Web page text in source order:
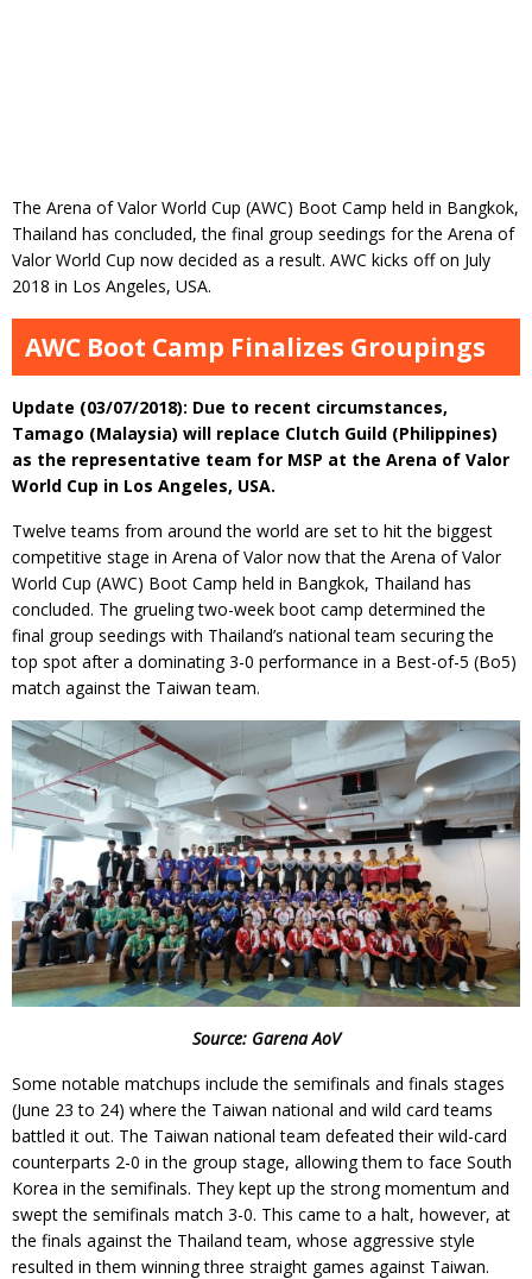
The Arena of Valor World Cup (AWC) Boot Camp held in Bangkok,
Thailand has concluded, the final group seedings for the Arena of
Valor World Cup now decided as a result. AWC kicks off on July
2018 in Los Angeles, USA.
AWC Boot Camp Finalizes Groupings
Update (03/07/2018): Due to recent circumstances,
Tamago (Malaysia) will replace Clutch Guild (Philippines)
as the representative team for MSP at the Arena of Valor
World Cup in Los Angeles, USA.
Twelve teams from around the world are set to hit the biggest
competitive stage in Arena of Valor now that the Arena of Valor
World Cup (AWC) Boot Camp held in Bangkok, Thailand has
concluded. The grueling two-week boot camp determined the
final group seedings with Thailand’s national team securing the
top spot after a dominating 3-0 performance in a Best-of-5 (Bo5)
match against the Taiwan team.
Source: Garena AoV
Some notable matchups include the semifinals and finals stages
(June 23 to 24) where the Taiwan national and wild card teams
battled it out. The Taiwan national team defeated their wild-card
counterparts 2-0 in the group stage, allowing them to face South
Korea in the semifinals. They kept up the strong momentum and
swept the semifinals match 3-0. This came to a halt, however, at
the finals against the Thailand team, whose aggressive style
resulted in them winning three straight games against Taiwan.